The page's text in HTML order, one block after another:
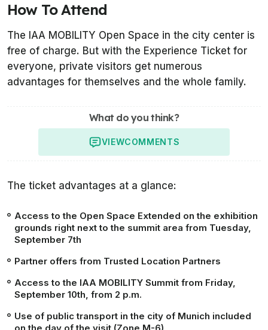
How To Attend
The IAA MOBILITY Open Space in the city center is
free of charge. But with the Experience Ticket for
everyone, private visitors get numerous
advantages for themselves and the whole family.
What do you think?
VIEWCOMMENTS
The ticket advantages at a glance:
Access to the Open Space Extended on the exhibition
grounds right next to the summit area from Tuesday,
September 7th
Partner offers from Trusted Location Partners
Access to the IAA MOBILITY Summit from Friday,
September 10th, from 2 p.m.
Use of public transport in the city of Munich included